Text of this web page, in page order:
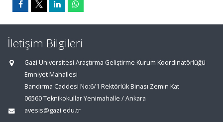
İletişim Bilgileri
Gazi Üniversitesi Araştırma Geliştirme Kurum Koordinatörlüğü
Emniyet Mahallesi
Bandırma Caddesi No:6/1 Rektörlük Binası Zemin Kat
06560 Teknikokullar Yenimahalle / Ankara
avesis@gazi.edu.tr